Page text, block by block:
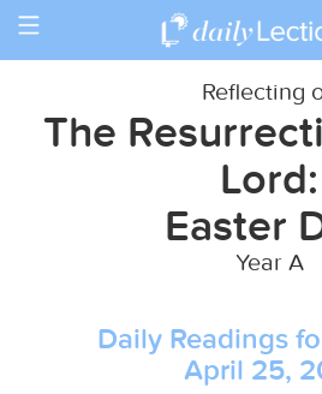
Toggle
Reflecting
The
Lord:
Easter
Year A
Daily Readings
April 25,